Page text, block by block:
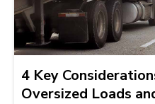
4 Key
Oversized Loads